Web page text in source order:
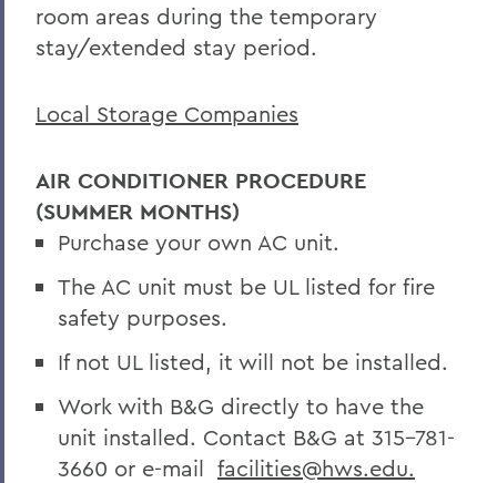
room areas during the temporary
stay/extended stay period.
Local Storage Companies
AIR CONDITIONER PROCEDURE
(SUMMER MONTHS)
Purchase your own AC unit.
The AC unit must be UL listed for fire
safety purposes.
If not UL listed, it will not be installed.
Work with B&G directly to have the
unit installed. Contact B&G at 315-781-
3660 or e-mail facilities@hws.edu.